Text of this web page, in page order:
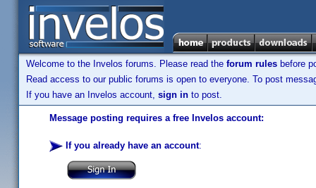
Welcome to the Invelos forums. Please read the forum rules before
Read access to our public forums is open to everyone. To post
If you have an Invelos account, sign in to post.
Message posting requires a free Invelos account:
If you already have an account: